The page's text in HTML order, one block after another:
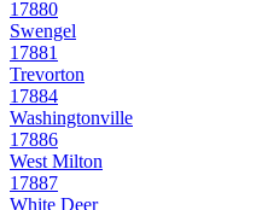
17880
Swengel
17881
Trevorton
17884
Washingtonville
17886
West Milton
17887
White Deer